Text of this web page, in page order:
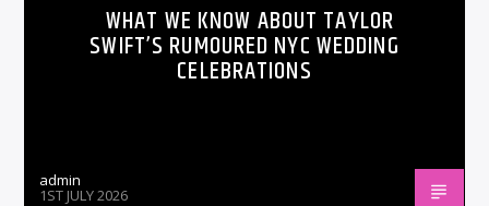
WHAT WE KNOW ABOUT TAYLOR
SWIFT’S RUMOURED NYC WEDDING
CELEBRATIONS
admin
1ST JULY 2026